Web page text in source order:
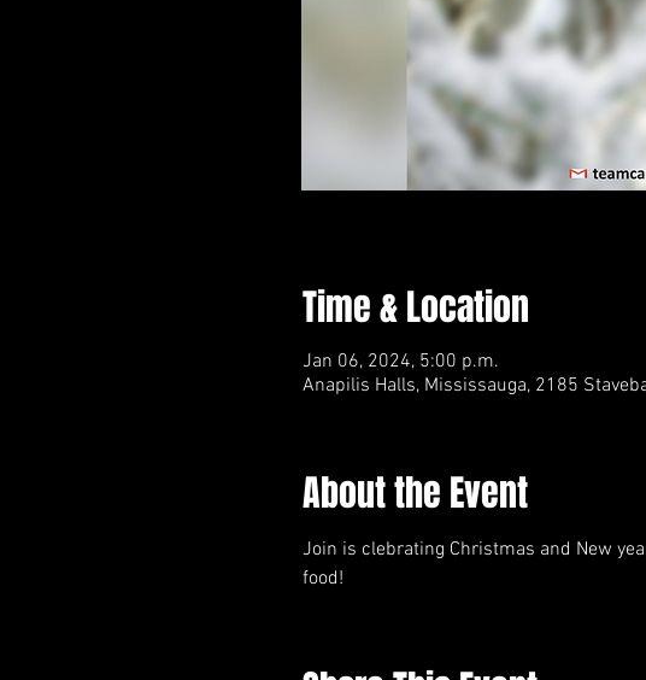
Time & Location
Jan 06, 2024, 5:00 p.m.
Anapilis Halls, Mississauga, 2185
About the Event
Join is clebrating Christmas and New
food!